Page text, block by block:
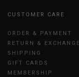
CUSTOMER CARE
ORDER & PAYMENT
RETURN &
SHIPPING
GIFT CARDS
MEMBERSHIP